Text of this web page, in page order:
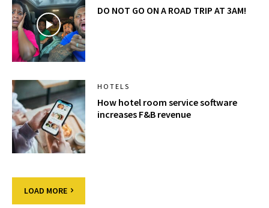
DO NOT GO ON A ROAD TRIP AT 3AM!
HOTELS
How hotel room service software
increases F&B revenue
LOAD MORE